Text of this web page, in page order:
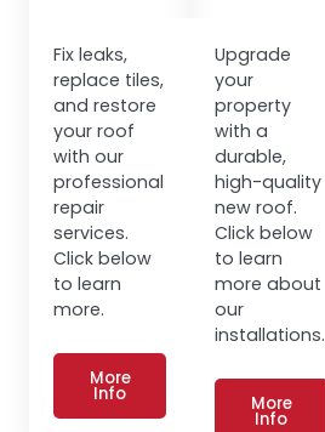
Fix leaks,
replace tiles,
and restore
your roof
with our
professional
repair
services.
Click below
to learn
more.
More
Info
Upgrade
your
property
with a
durable,
high-quality
new roof.
Click below
to learn
more about
our
installations.
More
Info